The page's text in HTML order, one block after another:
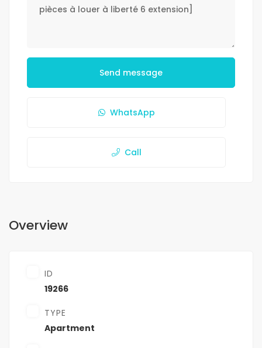
Send message
WhatsApp
Call
Overview
ID
19266
TYPE
Apartment